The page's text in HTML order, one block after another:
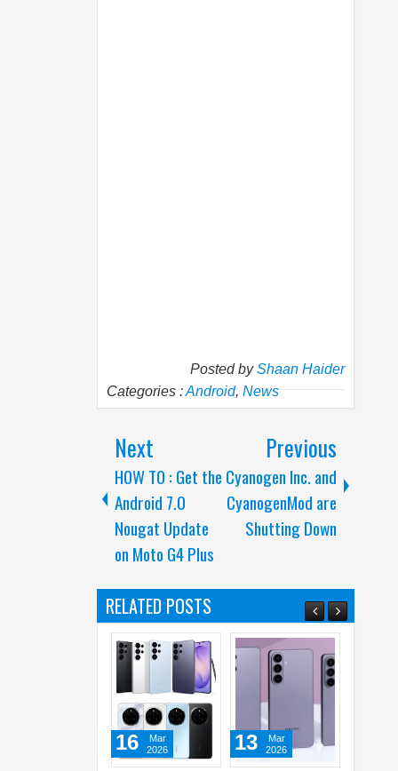
Posted byShaan Haider
Categories :Android, News
Next
HOW TO : Get the
Android 7.0
Nougat Update
on Moto G4 Plus
Previous
Cyanogen Inc. and
CyanogenMod are
Shutting Down
RELATED POSTS
13 05
2026